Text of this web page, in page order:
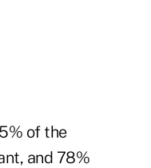
of the
and 78%